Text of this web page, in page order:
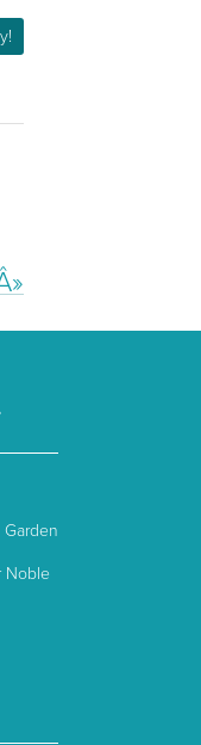
Noble